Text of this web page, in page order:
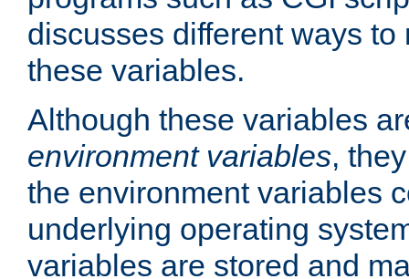
discusses different ways
these variables.
Although these variables
environment variables,
the environment variables
underlying operating
variables are stored and